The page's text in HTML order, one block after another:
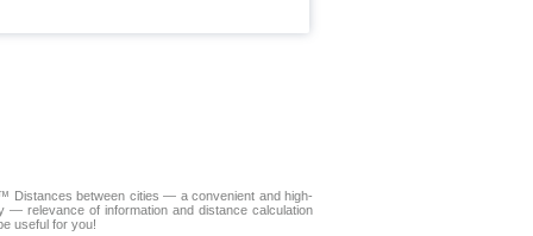
Distances between cities — a convenient and high-
— relevance of information and distance calculation
useful for you!